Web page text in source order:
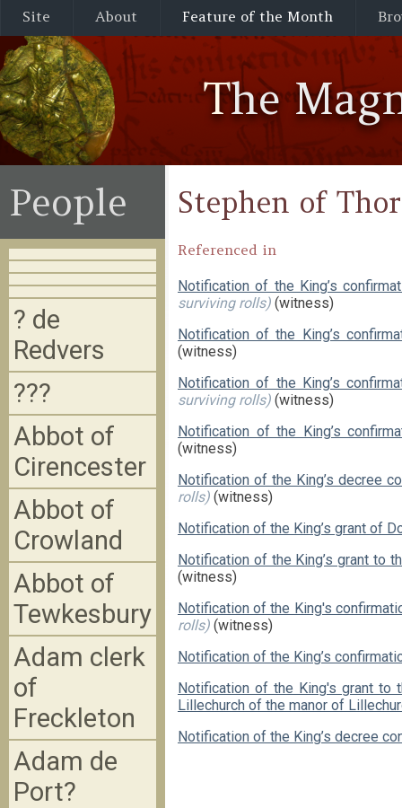
Site About Feature of the Month
The
Stephen of
Referenced in
Notification of the King’s
surviving rolls) (witness)
Notification of the King’s
(witness)
Notification of the King’s
surviving rolls) (witness)
Notification of the King’s
(witness)
Notification of the King’s decree
rolls) (witness)
Notification of the King’s grant of
Notification of the King’s grant to
(witness)
Notification of the King's
rolls) (witness)
Notification of the King’s
Notification of the King's grant to
Lillechurch of the manor of
Notification of the King’s decree
People
? de
Redvers
???
Abbot of
Cirencester
Abbot of
Crowland
Abbot of
Tewkesbury
Adam clerk
of
Freckleton
Adam de
Port?